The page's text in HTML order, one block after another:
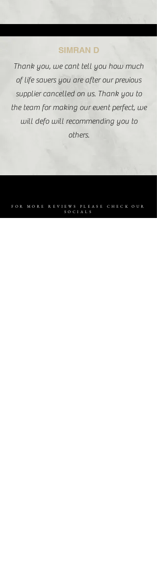
SIMRAN D
Thank you, we cant tell you how much
of life savers you are after our previous
supplier cancelled on us. Thank you to
the team for making our event perfect, we
will defo will recommending you to
others.
FOR MORE REVIEWS PLEASE CHECK OUR
SOCIALS